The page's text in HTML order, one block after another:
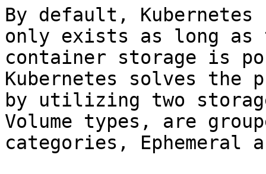
By default, Kubernetes
only exists as long as
container storage is
Kubernetes solves the
by utilizing two
Volume types, are
categories, Ephemeral